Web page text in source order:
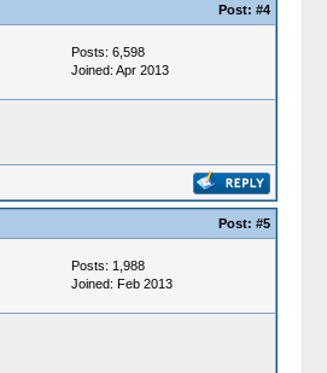
Post: #4
Posts: 6,598
Joined: Apr 2013
Post: #5
Posts: 1,988
Joined: Feb 2013